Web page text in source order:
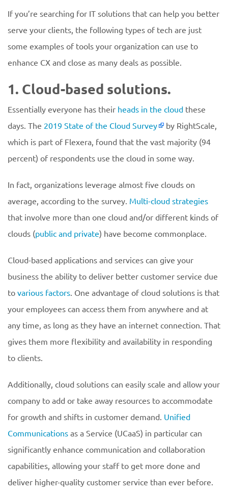
If you’re searching for IT solutions that can help you better
serve your clients, the following types of tech are just
some examples of tools your organization can use to
enhance CX and close as many deals as possible.
1. Cloud-based solutions.
Essentially everyone has their heads in the cloud these
days. The 2019 State of the Cloud Survey
by RightScale,
which is part of Flexera, found that the vast majority (94
percent) of respondents use the cloud in some way.
In fact, organizations leverage almost five clouds on
average, according to the survey. Multi-cloud strategies
that involve more than one cloud and/or different kinds of
clouds (public and private) have become commonplace.
Cloud-based applications and services can give your
business the ability to deliver better customer service due
to various factors. One advantage of cloud solutions is that
your employees can access them from anywhere and at
any time, as long as they have an internet connection. That
gives them more flexibility and availability in responding
to clients.
Additionally, cloud solutions can easily scale and allow your
company to add or take away resources to accommodate
for growth and shifts in customer demand. Unified
Communications as a Service (UCaaS) in particular can
significantly enhance communication and collaboration
capabilities, allowing your staff to get more done and
deliver higher-quality customer service than ever before.